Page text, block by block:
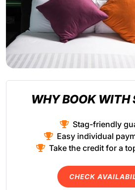
WHY BOOK WITH
Stag-friendly
Easy individual
Take the credit for a
CHECK